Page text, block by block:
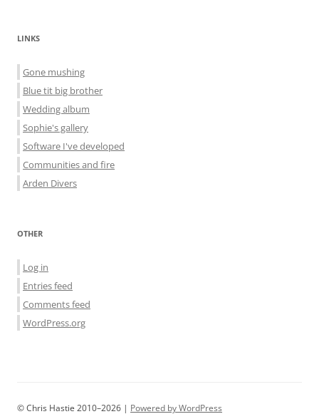
LINKS
Gone mushing
Blue tit big brother
Wedding album
Sophie's gallery
Software I've developed
Communities and fire
Arden Divers
OTHER
Log in
Entries feed
Comments feed
WordPress.org
© Chris Hastie 2010–2026 | Powered by WordPress